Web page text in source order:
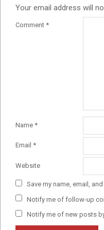
Your email address will
Comment *
Name *
Email *
Website
Save my name, email,
Notify me of follow-up
Notify me of new posts